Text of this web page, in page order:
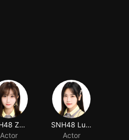
SNH48 Zhao Jiarui
Actor
SNH48 Lu Tianhui
Actor